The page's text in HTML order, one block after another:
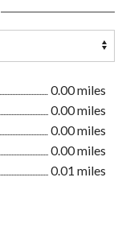
0.00 miles
0.00 miles
0.00 miles
0.00 miles
0.01 miles